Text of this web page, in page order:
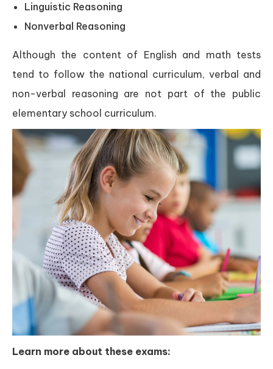
Linguistic Reasoning
Nonverbal Reasoning
Although the content of English and math tests
tend to follow the national curriculum, verbal and
non-verbal reasoning are not part of the public
elementary school curriculum.
Learn more about these exams: